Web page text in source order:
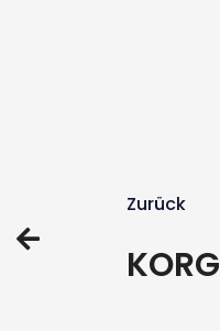
Zurück
KORG